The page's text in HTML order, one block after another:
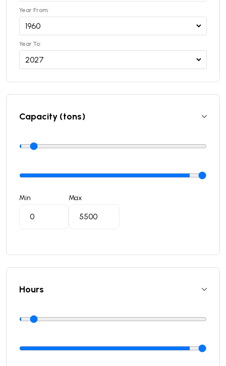
Year From:
Year To:
Capacity (tons)
Min Max
Hours